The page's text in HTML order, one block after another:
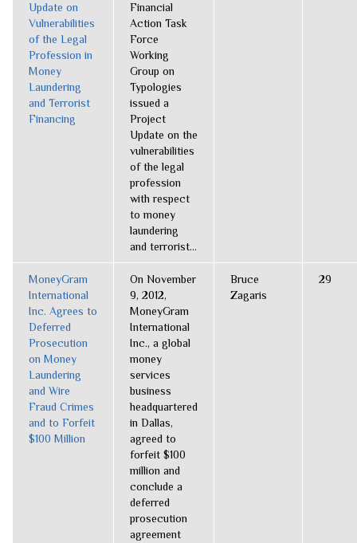
Update on
Vulnerabilities
of the Legal
Profession in
Money
Laundering
and Terrorist
Financing
Financial
Action Task
Force
Working
Group on
Typologies
issued a
Project
Update on the
vulnerabilities
of the legal
profession
with respect
to money
laundering
and terrorist...
MoneyGram
International
Inc. Agrees to
Deferred
Prosecution
on Money
Laundering
and Wire
Fraud Crimes
and to Forfeit
$100 Million
On November
9, 2012,
MoneyGram
International
Inc., a global
money
services
business
headquartered
in Dallas,
agreed to
forfeit $100
million and
conclude a
deferred
prosecution
agreement
Bruce
Zagaris
29